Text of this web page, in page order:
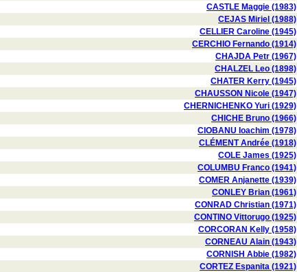
CASTLE Maggie (1983)
CEJAS Miriel (1988)
CELLIER Caroline (1945)
CERCHIO Fernando (1914)
CHAJDA Petr (1967)
CHALZEL Leo (1898)
CHATER Kerry (1945)
CHAUSSON Nicole (1947)
CHERNICHENKO Yuri (1929)
CHICHE Bruno (1966)
CIOBANU Ioachim (1978)
CLÉMENT Andrée (1918)
COLE James (1925)
COLUMBU Franco (1941)
COMER Anjanette (1939)
CONLEY Brian (1961)
CONRAD Christian (1971)
CONTINO Vittorugo (1925)
CORCORAN Kelly (1958)
CORNEAU Alain (1943)
CORNISH Abbie (1982)
CORTEZ Espanita (1921)